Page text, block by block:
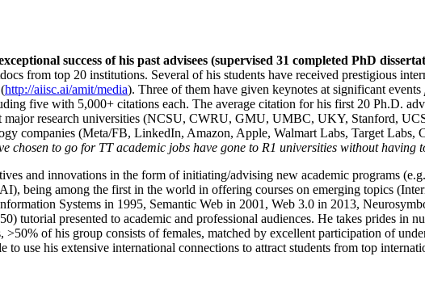
success of his past advisees (supervised 31 completed PhD
from top 20 institutions. Several of his students have received prestigious
http://aiisc.ai/amit/media). Three of them have given keynotes at significant events
five with 5,000+ citations each. The average citation for his first 20 Ph.D.
major research universities (NCSU, CWRU, GMU, UMBC, UKY, Stanford,
companies (Meta/FB, LinkedIn, Amazon, Apple, Walmart Labs, Target
chosen to go for TT academic jobs have gone to R1 universities without having
and innovations in the form of initiating/advising new academic programs
being among the first in the world in offering courses on emerging topics
Systems in 1995, Semantic Web in 2001, Web 3.0 in 2013,
tutorial presented to academic and professional audiences. He takes prides in
of his group consists of females, matched by excellent participation of
to use his extensive international connections to attract students from top